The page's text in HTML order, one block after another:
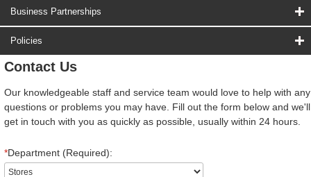
Business Partnerships
Policies
Contact Us
Our knowledgeable staff and service team would love to help with any
questions or problems you may have. Fill out the form below and we'll
get in touch with you as quickly as possible, usually within 24 hours.
*Department (Required):